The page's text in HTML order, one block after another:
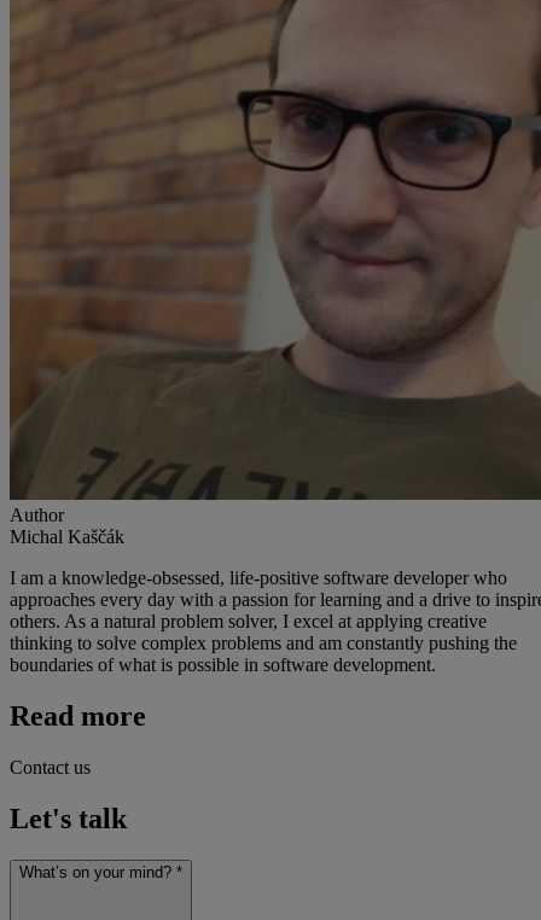
Author
Michal Kaščák
I am a knowledge-obsessed, life-positive software developer who
approaches every day with a passion for learning and a drive to
others. As a natural problem solver, I excel at applying creative
thinking to solve complex problems and am constantly pushing the
boundaries of what is possible in software development.
Read more
Contact us
Let's talk
What’s on your mind? *